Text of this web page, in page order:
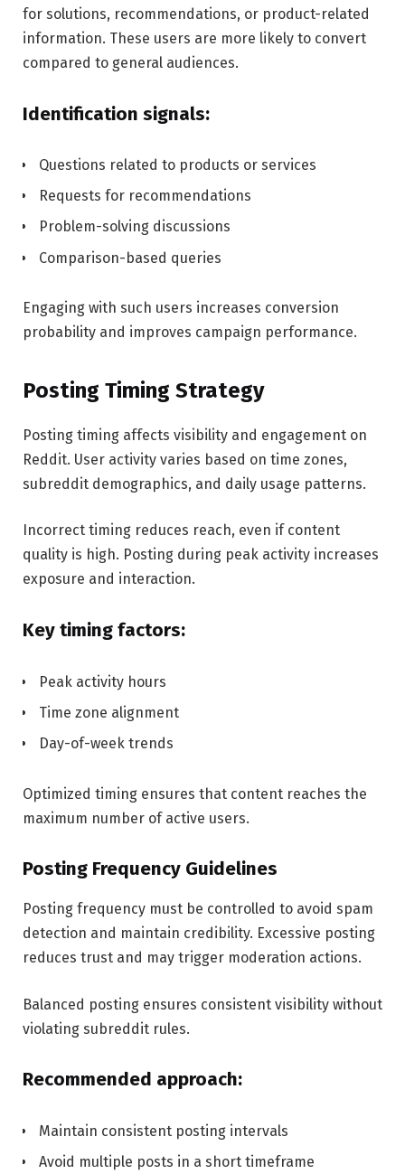
for solutions, recommendations, or product-related
information. These users are more likely to convert
compared to general audiences.
Identification signals:
Questions related to products or services
Requests for recommendations
Problem-solving discussions
Comparison-based queries
Engaging with such users increases conversion
probability and improves campaign performance.
Posting Timing Strategy
Posting timing affects visibility and engagement on
Reddit. User activity varies based on time zones,
subreddit demographics, and daily usage patterns.
Incorrect timing reduces reach, even if content
quality is high. Posting during peak activity increases
exposure and interaction.
Key timing factors:
Peak activity hours
Time zone alignment
Day-of-week trends
Optimized timing ensures that content reaches the
maximum number of active users.
Posting Frequency Guidelines
Posting frequency must be controlled to avoid spam
detection and maintain credibility. Excessive posting
reduces trust and may trigger moderation actions.
Balanced posting ensures consistent visibility without
violating subreddit rules.
Recommended approach:
Maintain consistent posting intervals
Avoid multiple posts in a short timeframe